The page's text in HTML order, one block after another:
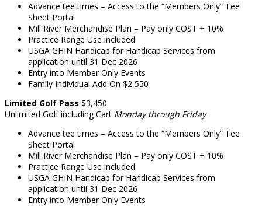
Advance tee times – Access to the “Members Only” Tee
Sheet Portal
Mill River Merchandise Plan – Pay only COST + 10%
Practice Range Use included
USGA GHIN Handicap for Handicap Services from
application until 31 Dec 2026
Entry into Member Only Events
Family Individual Add On $2,550
Limited Golf Pass $3,450
Unlimited Golf including Cart Monday through Friday
Advance tee times – Access to the “Members Only” Tee
Sheet Portal
Mill River Merchandise Plan – Pay only COST + 10%
Practice Range Use included
USGA GHIN Handicap for Handicap Services from
application until 31 Dec 2026
Entry into Member Only Events